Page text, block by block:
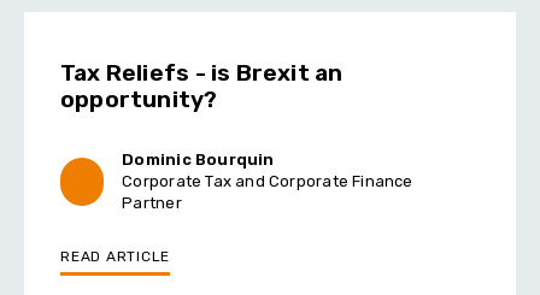
Tax Reliefs - is Brexit an
opportunity?
Dominic Bourquin
Corporate Tax and Corporate Finance
Partner
READ ARTICLE